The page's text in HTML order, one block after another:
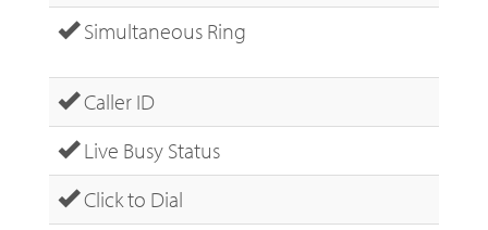
Simultaneous Ring
Caller ID
Live Busy Status
Click to Dial